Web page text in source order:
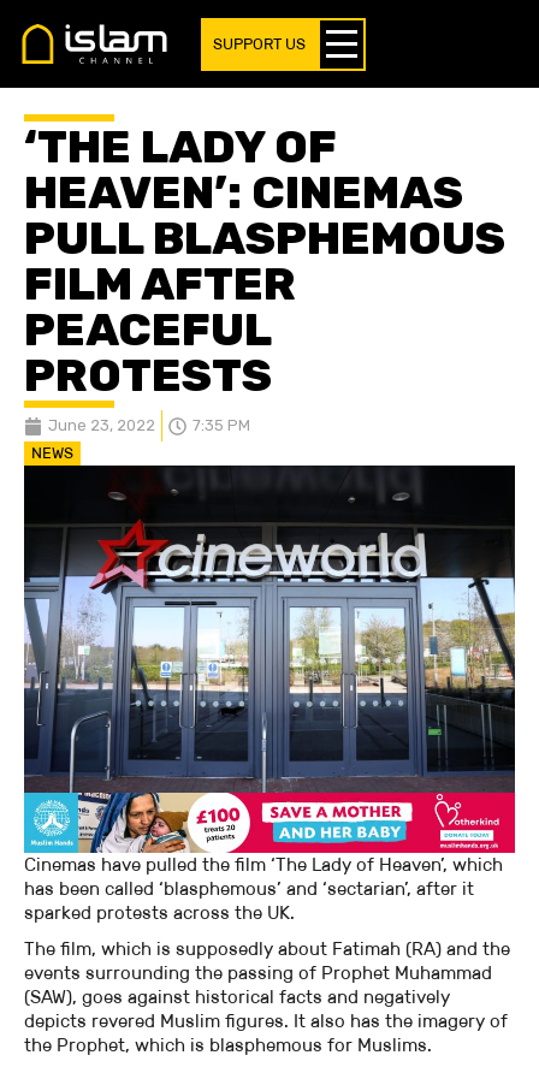
SUPPORT US
‘THE LADY OF
HEAVEN’: CINEMAS
PULL BLASPHEMOUS
FILM AFTER
PEACEFUL
PROTESTS
June 23, 2022 7:35 PM
NEWS
Cinemas have pulled the film ‘The Lady of Heaven’, which
has been called ‘blasphemous’ and ‘sectarian’, after it
sparked protests across the UK.
The film, which is supposedly about Fatimah (RA) and the
events surrounding the passing of Prophet Muhammad
(SAW), goes against historical facts and negatively
depicts revered Muslim figures. It also has the imagery of
the Prophet, which is blasphemous for Muslims.